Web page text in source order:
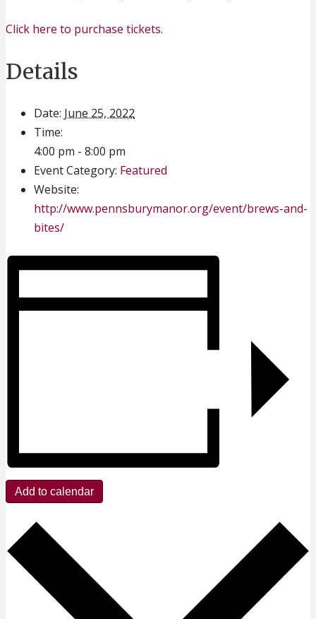
Click here to purchase tickets.
Details
Date: June 25, 2022
Time:
4:00 pm - 8:00 pm
Event Category: Featured
Website:
http://www.pennsburymanor.org/event/brews-and-
bites/
Add to calendar